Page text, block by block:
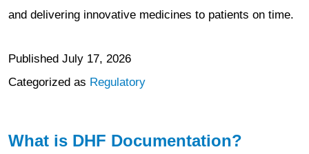
and delivering innovative medicines to patients on time.
Published July 17, 2026
Categorized as Regulatory
What is DHF Documentation?